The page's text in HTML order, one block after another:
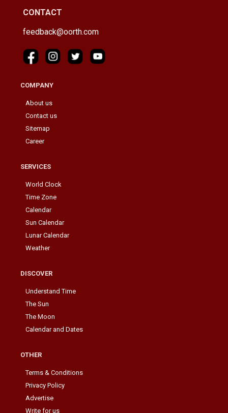
CONTACT
feedback@oorth.com
COMPANY
About us
Contact us
Sitemap
Career
SERVICES
World Clock
Time Zone
Calendar
Sun Calendar
Lunar Calendar
Weather
DISCOVER
Understand Time
The Sun
The Moon
Calendar and Dates
OTHER
Terms & Conditions
Privacy Policy
Advertise
Write for us